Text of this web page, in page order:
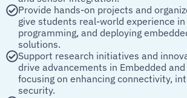
Provide hands-on projects and
give students real-world experience in
programming, and deploying
solutions.
Support research initiatives and
drive advancements in Embedded
focusing on enhancing connectivity,
security.